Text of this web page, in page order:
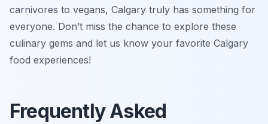
carnivores to vegans, Calgary truly has something for
everyone. Don’t miss the chance to explore these
culinary gems and let us know your favorite Calgary
food experiences!
Frequently Asked